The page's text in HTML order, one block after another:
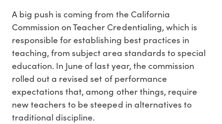
A big push is coming from the California
Commission on Teacher Credentialing, which is
responsible for establishing best practices in
teaching, from subject area standards to special
education. In June of last year, the commission
rolled out a revised set of performance
expectations that, among other things, require
new teachers to be steeped in alternatives to
traditional discipline.